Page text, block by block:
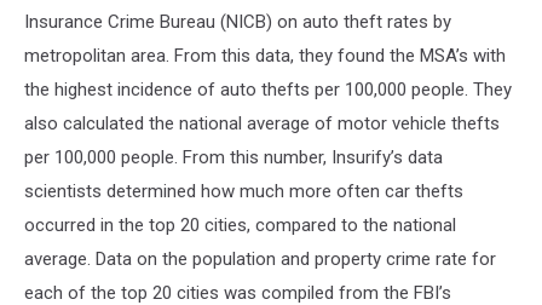
Insurance Crime Bureau (NICB) on auto theft rates by
metropolitan area. From this data, they found the MSA’s with
the highest incidence of auto thefts per 100,000 people. They
also calculated the national average of motor vehicle thefts
per 100,000 people. From this number, Insurify’s data
scientists determined how much more often car thefts
occurred in the top 20 cities, compared to the national
average. Data on the population and property crime rate for
each of the top 20 cities was compiled from the FBI’s